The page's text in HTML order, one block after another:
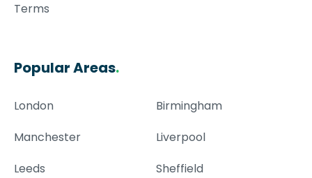
Terms
Popular Areas.
London
Birmingham
Manchester
Liverpool
Leeds
Sheffield